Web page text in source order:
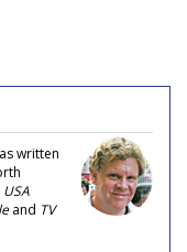
written
USA
and TV